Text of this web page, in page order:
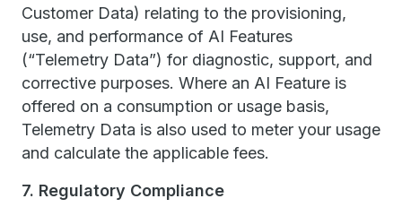
Customer Data) relating to the provisioning,
use, and performance of AI Features
(“Telemetry Data”) for diagnostic, support, and
corrective purposes. Where an AI Feature is
offered on a consumption or usage basis,
Telemetry Data is also used to meter your usage
and calculate the applicable fees.
7. Regulatory Compliance